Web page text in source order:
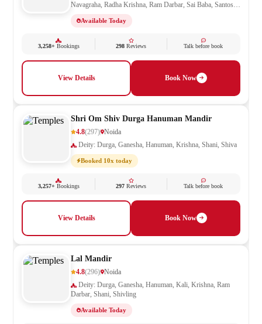
Navagraha, Radha Krishna, Ram Darbar, Sai Baba, Santoshi
Vishwakarma
Available Today
3,258+Bookings 298 Reviews Talk before book
View Details Book Now
Shri Om Shiv Durga Hanuman Mandir
4.8(297) Noida
Deity: Durga, Ganesha, Hanuman, Krishna, Shani, Shiva
Booked 10x today
3,257+Bookings 297 Reviews Talk before book
View Details Book Now
Lal Mandir
4.8(296) Noida
Darbar, Shani, Shivling
Available Today